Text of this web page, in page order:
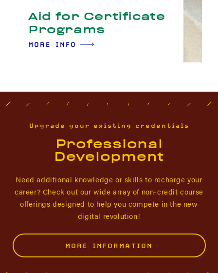
Aid for Certificate
Programs
MORE INFO
Upgrade your existing credentials
Professional
Development
Need additional knowledge or skills to recharge your
career? Check out our wide array of non-credit course
offerings designed to help you compete in the new
digital revolution!
MORE INFORMATION